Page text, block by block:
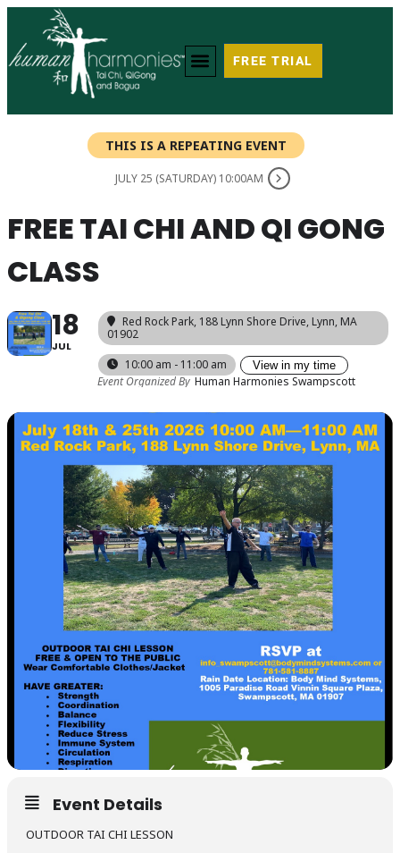
FREE TRIAL
THIS IS A REPEATING EVENT
JULY 25 (SATURDAY) 10:00AM
FREE TAI CHI AND QI GONG
CLASS
18
JUL
Red Rock Park, 188 Lynn Shore Drive, Lynn, MA
01902
10:00 am - 11:00 am
View in my time
Event Organized By Human Harmonies Swampscott
Event Details
OUTDOOR TAI CHI LESSON